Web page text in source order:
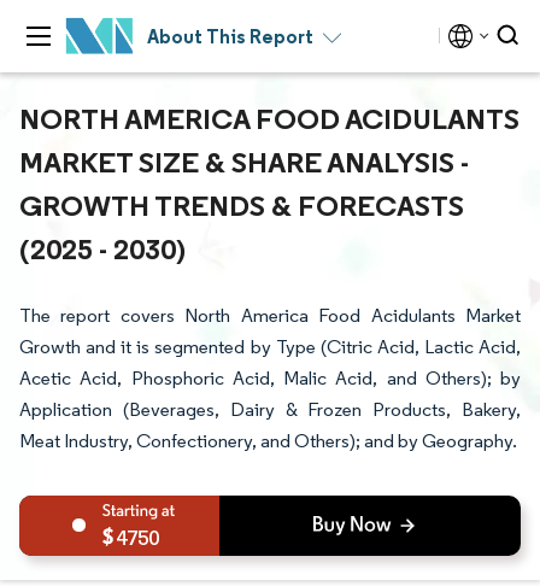
About This Report
NORTH AMERICA FOOD ACIDULANTS
MARKET SIZE & SHARE ANALYSIS -
GROWTH TRENDS & FORECASTS
(2025 - 2030)
The report covers North America Food Acidulants Market
Growth and it is segmented by Type (Citric Acid, Lactic Acid,
Acetic Acid, Phosphoric Acid, Malic Acid, and Others); by
Application (Beverages, Dairy & Frozen Products, Bakery,
Meat Industry, Confectionery, and Others); and by Geography.
4750